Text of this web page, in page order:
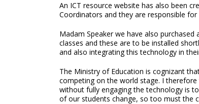
An ICT resource website has also been
Coordinators and they are responsible
Madam Speaker we have also
classes and these are to be installed
and also integrating this technology in
The Ministry of Education is cognizant
competing on the world stage. I
without fully engaging the technology is
of our students change, so too must the